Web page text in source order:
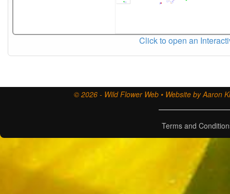
Click to open an
© 2026 - Wild Flower Web • Website by Aaron
Terms and